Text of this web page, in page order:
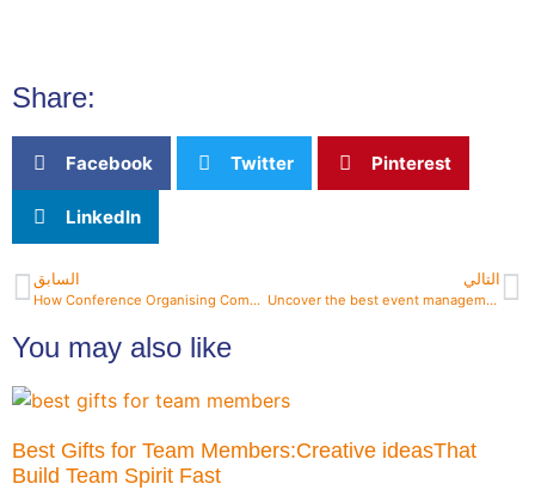
Share:
Facebook Twitter Pinterest
LinkedIn
السابق
How Conference Organising Companies Ensure Success?
التالي
Uncover the best event management companies near me today
You may also like
Best Gifts for Team Members:Creative ideasThat
Build Team Spirit Fast